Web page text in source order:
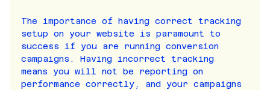
The importance of having correct tracking
setup on your website is paramount to
success if you are running conversion
campaigns. Having incorrect tracking
means you will not be reporting on
performance correctly, and your campaigns